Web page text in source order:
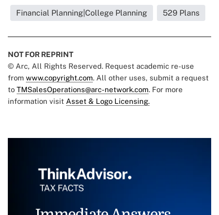
Financial Planning|College Planning 529 Plans
NOT FOR REPRINT
© Arc, All Rights Reserved. Request academic re-use
from www.copyright.com. All other uses, submit a request
to TMSalesOperations@arc-network.com. For more
information visit Asset & Logo Licensing.